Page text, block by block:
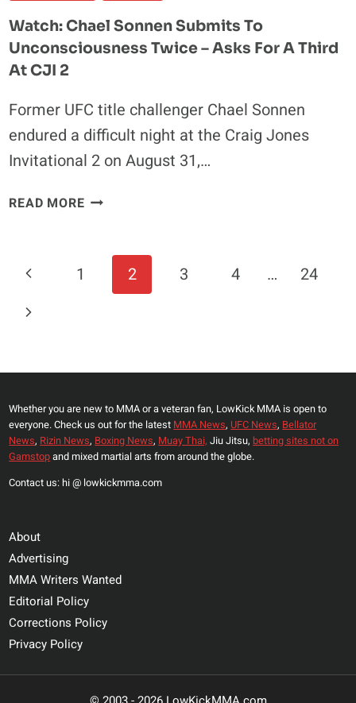
Watch: Chael Sonnen Submits To
Unconsciousness Twice – Asks For A Third
At CJI 2
Former UFC title challenger Chael Sonnen
endured a difficult night at the Craig Jones
Invitational 2 on August 31,…
READ MOREWATCH:
SUBMITS
UNCONSCIOUSNESS
FOR
THIRD
AT
CJI
2
Page
Navigation
Previous
Page
1 2 3 4 …
24
Next
Whether you are new to MMA or a veteran fan, LowKick MMA is open to
everyone. Check us out for the latest MMA News, UFC News, Bellator
News, Rizin News, Boxing News, Muay Thai, Jiu Jitsu, betting sites not on
Gamstopand mixed martial arts from around the globe.
Contact us: hi @ lowkickmma.com
About
Advertising
MMA Writers Wanted
Editorial Policy
Corrections Policy
Privacy Policy